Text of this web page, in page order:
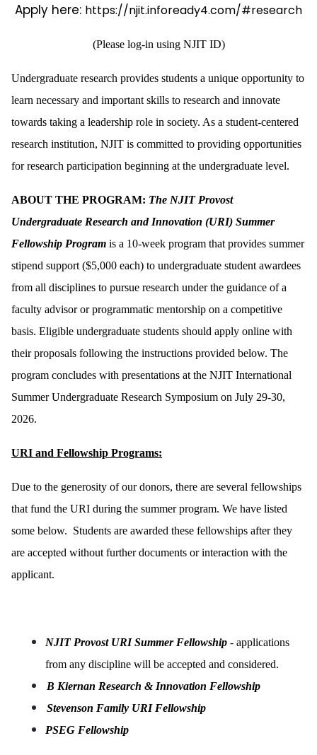
Apply here: https://njit.infoready4.com/#research
(Please log-in using NJIT ID)
Undergraduate research provides students a unique opportunity to
learn necessary and important skills to research and innovate
towards taking a leadership role in society. As a student-centered
research institution, NJIT is committed to providing opportunities
for research participation beginning at the undergraduate level.
ABOUT THE PROGRAM: The NJIT Provost
Undergraduate Research and Innovation (URI) Summer
Fellowship Program is a 10-week program that provides summer
stipend support ($5,000 each) to undergraduate student awardees
from all disciplines to pursue research under the guidance of a
faculty advisor or programmatic mentorship on a competitive
basis. Eligible undergraduate students should apply online with
their proposals following the instructions provided below. The
program concludes with presentations at the NJIT International
Summer Undergraduate Research Symposium on July 29-30,
2026.
URI and Fellowship Programs:
Due to the generosity of our donors, there are several fellowships
that fund the URI during the summer program. We have listed
some below. Students are awarded these fellowships after they
are accepted without further documents or interaction with the
applicant.
NJIT Provost URI Summer Fellowship - applications
from any discipline will be accepted and considered.
B Kiernan Research & Innovation Fellowship
Stevenson Family URI Fellowship
PSEG Fellowship